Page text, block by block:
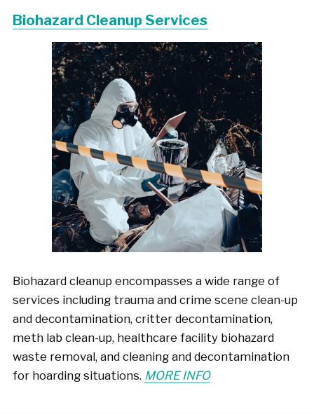
Biohazard Cleanup Services
Biohazard cleanup encompasses a wide range of
services including trauma and crime scene clean-up
and decontamination, critter decontamination,
meth lab clean-up, healthcare facility biohazard
waste removal, and cleaning and decontamination
for hoarding situations. MORE INFO